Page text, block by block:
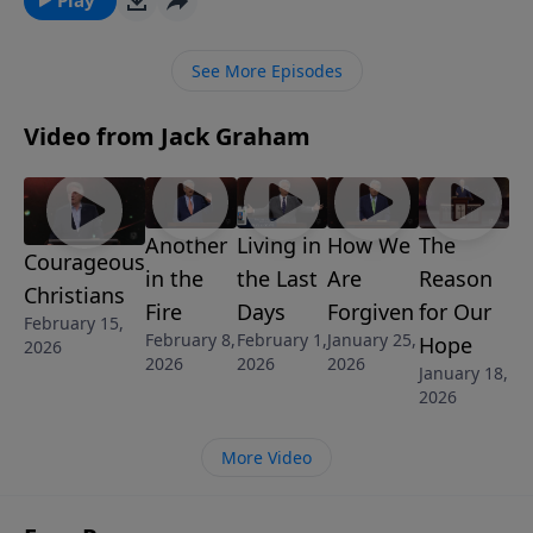
for intimacy, acceptance and significance.
See More Episodes
Video from Jack Graham
Courageous
Christians
February 15,
2026
Another
in the
Fire
February 8,
2026
Living in
the Last
Days
February 1,
2026
How We
Are
Forgiven
January 25,
2026
The
Reason
for Our
Hope
January 18,
2026
More Video